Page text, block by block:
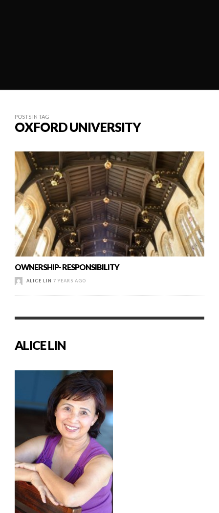
POSTS IN TAG
OXFORD UNIVERSITY
OWNERSHIP- RESPONSIBILITY
ALICE LIN 7 YEARS AGO
ALICE LIN